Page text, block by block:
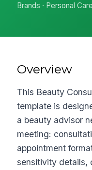
Brands · Personal
Overview
This Beauty
template is
a beauty advisor
meeting:
appointment
sensitivity details,